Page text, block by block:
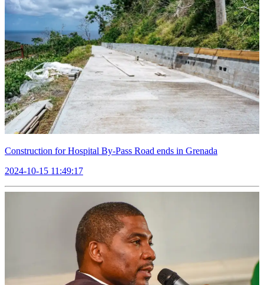
Construction for Hospital By-Pass Road ends in Grenada
2024-10-15 11:49:17